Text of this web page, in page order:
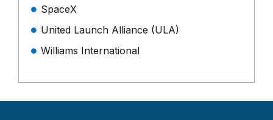
SpaceX
United Launch Alliance (ULA)
Williams International